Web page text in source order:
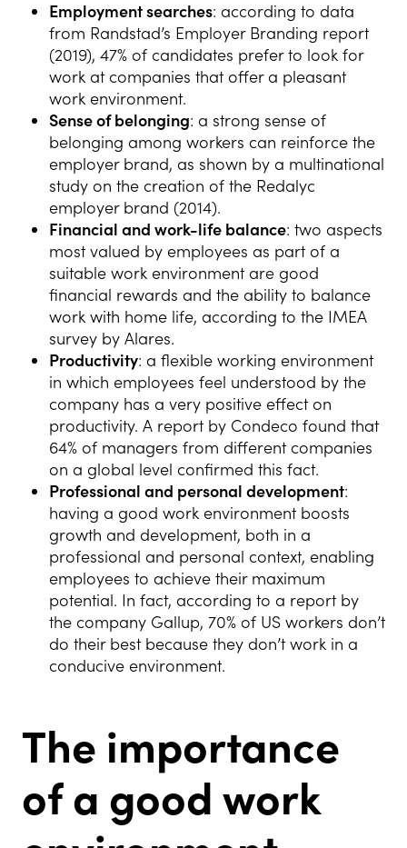
Employment searches: according to data
from Randstad’s Employer Branding report
(2019), 47% of candidates prefer to look for
work at companies that offer a pleasant
work environment.
Sense of belonging: a strong sense of
belonging among workers can reinforce the
employer brand, as shown by a multinational
study on the creation of the Redalyc
employer brand (2014).
Financial and work-life balance: two aspects
most valued by employees as part of a
suitable work environment are good
financial rewards and the ability to balance
work with home life, according to the IMEA
survey by Alares.
Productivity: a flexible working environment
in which employees feel understood by the
company has a very positive effect on
productivity. A report by Condeco found that
64% of managers from different companies
on a global level confirmed this fact.
Professional and personal development:
having a good work environment boosts
growth and development, both in a
professional and personal context, enabling
employees to achieve their maximum
potential. In fact, according to a report by
the company Gallup, 70% of US workers don’t
do their best because they don’t work in a
conducive environment.
The importance
of a good work